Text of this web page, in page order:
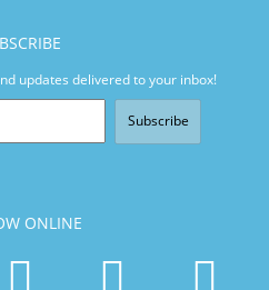
updates delivered to your inbox!
Subscribe
ONLINE